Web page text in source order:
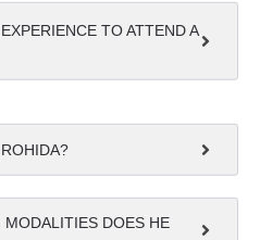
TO ATTEND A
DOES HE